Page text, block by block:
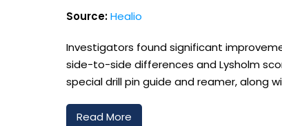
Source: Healio
Investigators found significant
side-to-side differences and Lysholm
special drill pin guide and reamer, along
Read More